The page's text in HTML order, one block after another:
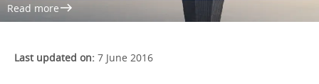
Read more
Last updated on: 7 June 2016